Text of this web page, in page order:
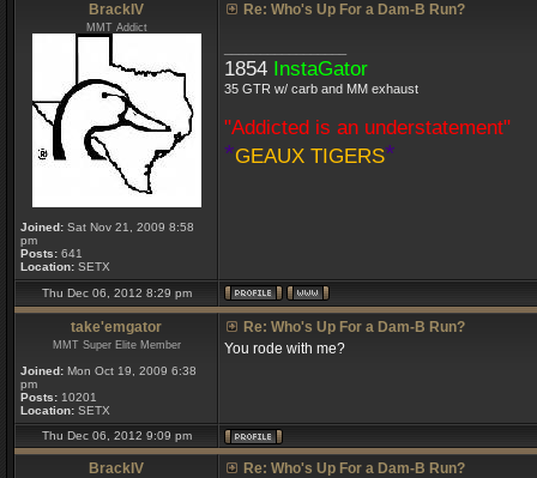
BrackIV
MMT Addict
Joined: Sat Nov 21, 2009 8:58
pm
Posts: 641
Location: SETX
Re: Who's Up For a Dam-B Run?
1854 InstaGator
35 GTR w/ carb and MM exhaust
"Addicted is an understatement"
*GEAUX TIGERS*
Thu Dec 06, 2012 8:29 pm
take'emgator
MMT Super Elite Member
Joined: Mon Oct 19, 2009 6:38
pm
Posts: 10201
Location: SETX
Re: Who's Up For a Dam-B Run?
You rode with me?
Thu Dec 06, 2012 9:09 pm
BrackIV Re: Who's Up For a Dam-B Run?